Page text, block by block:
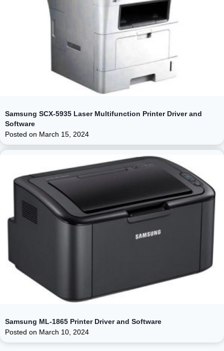
Samsung SCX-5935 Laser Multifunction Printer Driver and
Software
Posted on March 15, 2024
Samsung ML-1865 Printer Driver and Software
Posted on March 10, 2024